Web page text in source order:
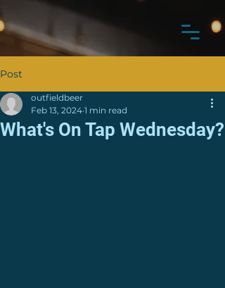
Post
What's On Tap Wednesday?
outfieldbeer
Feb 13, 2024 1 min read